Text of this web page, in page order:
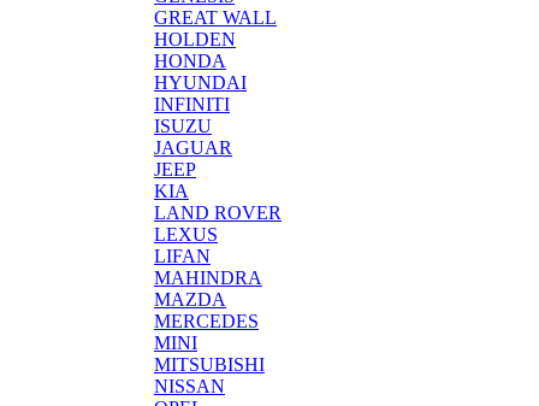
GREAT WALL
HOLDEN
HONDA
HYUNDAI
INFINITI
ISUZU
JAGUAR
JEEP
KIA
LAND ROVER
LEXUS
LIFAN
MAHINDRA
MAZDA
MERCEDES
MINI
MITSUBISHI
NISSAN